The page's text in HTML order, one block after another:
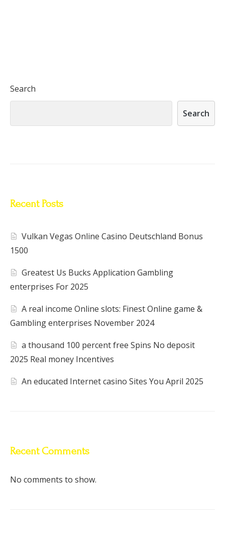
Search
Search
Recent Posts
Vulkan Vegas Online Casino Deutschland Bonus
1500
Greatest Us Bucks Application Gambling
enterprises For 2025
A real income Online slots: Finest Online game &
Gambling enterprises November 2024
a thousand 100 percent free Spins No deposit
2025 Real money Incentives
An educated Internet casino Sites You April 2025
Recent Comments
No comments to show.